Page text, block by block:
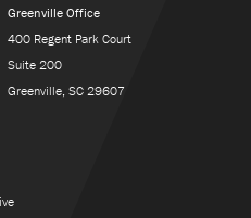
Greenville Office
400 Regent Park Court
Suite 200
Greenville, SC 29607